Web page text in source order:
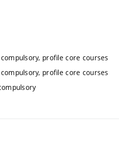
profile core courses
profile core courses